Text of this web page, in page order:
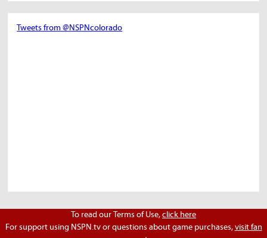
Tweets from @NSPNcolorado
To read our Terms of Use,click here
For support using NSPN.tv or questions about game purchases,visit fan